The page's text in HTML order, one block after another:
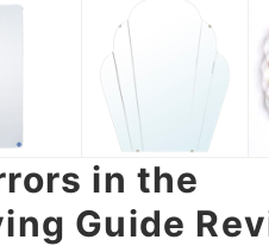
in the
Guide